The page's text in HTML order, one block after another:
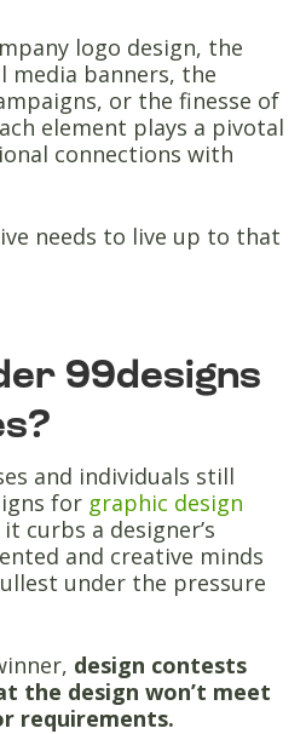
logo design, the
media banners, the
or the finesse of
element plays a pivotal
connections with
needs to live up to that
99designs
and individuals still
for graphic design
curbs a designer’s
and creative minds
under the pressure
design contests
the design won’t meet
requirements.